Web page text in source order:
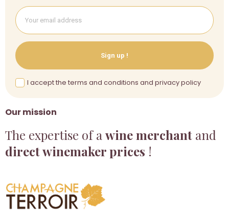
Our mission
The expertise of a wine merchant and
direct winemaker prices !
Sign up !
I accept the terms and conditions and privacy policy